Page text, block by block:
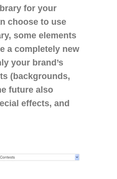
for your
choose to use
some elements
a completely new
your brand’s
(backgrounds,
future also
effects, and